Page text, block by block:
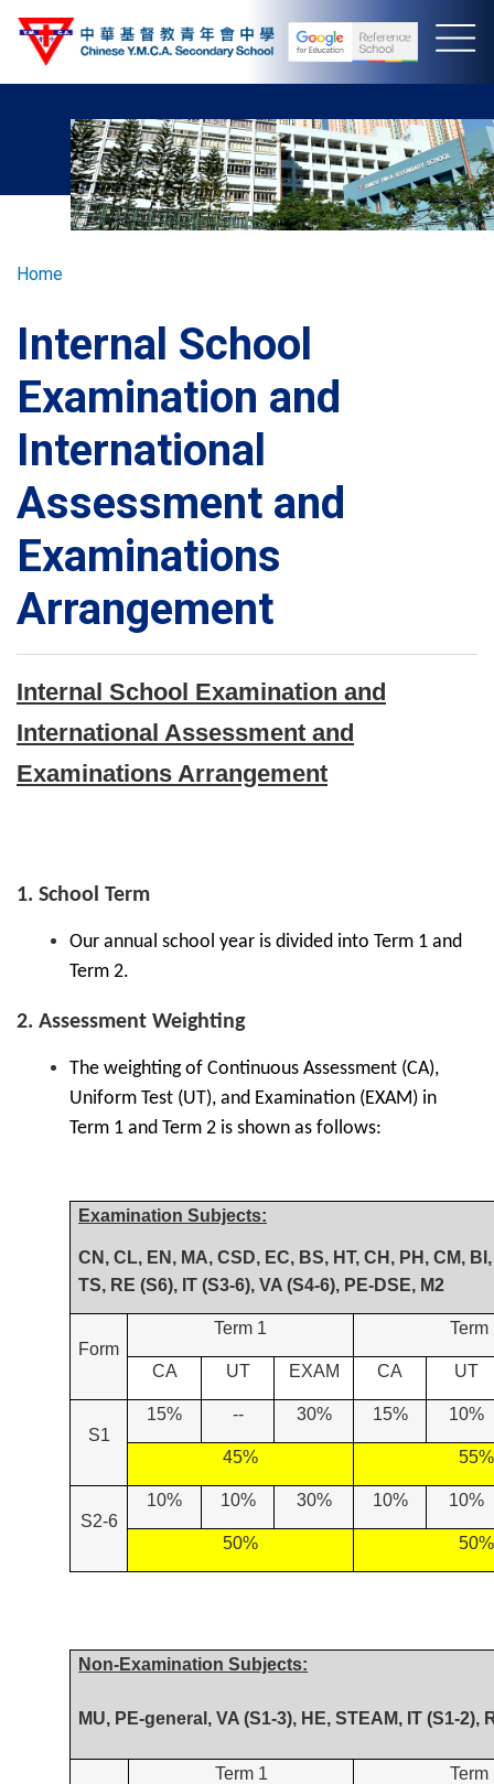
Skip
Breadcrumb
Home
Internal School
Examination and
International
Assessment and
Examinations
Arrangement
Internal School Examination and
International Assessment and
Examinations Arrangement
1. School Term
Our annual school year is divided into Term 1 and
Term 2.
2. Assessment Weighting
The weighting of Continuous Assessment (CA),
Uniform Test (UT), and Examination (EXAM) in
Term 1 and Term 2 is shown as follows:
Examination Subjects:
CN, CL, EN, MA, CSD, EC, BS, HT, CH, PH, CM,
TS, RE (S6), IT (S3-6), VA (S4-6), PE-DSE, M2
Form
Term 1 Term
CA UT EXAM CA UT
S1
15% -- 30% 15% 10%
45% 55%
S2-6
10% 10% 30% 10% 10%
50% 50%
Non-Examination Subjects:
MU, PE-general, VA (S1-3), HE, STEAM, IT (S1-2),
Term 1 Term